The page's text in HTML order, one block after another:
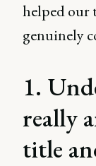
helped our
genuinely
1.
really
title